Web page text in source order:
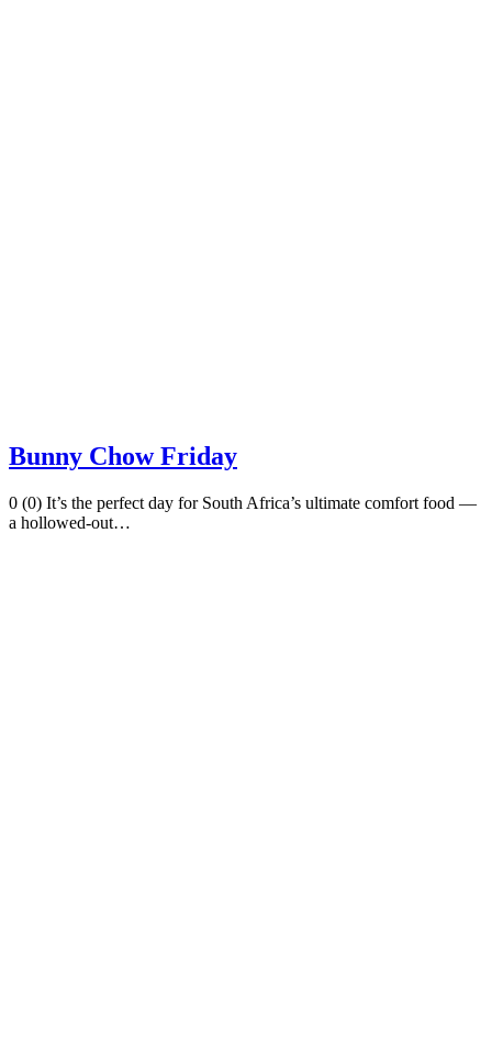
Bunny Chow Friday
0 (0) It’s the perfect day for South Africa’s ultimate comfort food —
a hollowed-out…